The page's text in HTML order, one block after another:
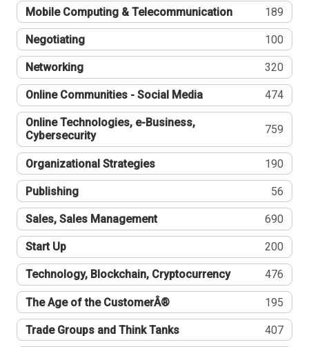
Mobile Computing & Telecommunication 189
Negotiating 100
Networking 320
Online Communities - Social Media 474
Online Technologies, e-Business,
Cybersecurity
759
Organizational Strategies 190
Publishing 56
Sales, Sales Management 690
Start Up 200
Technology, Blockchain, Cryptocurrency 476
The Age of the CustomerÂ® 195
Trade Groups and Think Tanks 407